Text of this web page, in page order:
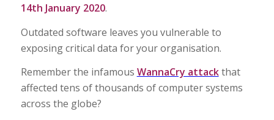
14th January 2020.
Outdated software leaves you vulnerable to
exposing critical data for your organisation.
Remember the infamous WannaCry attackthat
affected tens of thousands of computer systems
across the globe?